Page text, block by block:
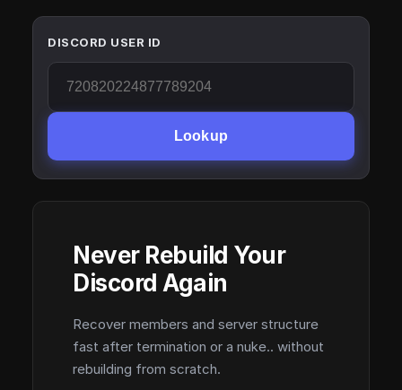
DISCORD USER ID
Lookup
Never Rebuild Your
Discord Again
Recover members and server structure
fast after termination or a nuke.. without
rebuilding from scratch.